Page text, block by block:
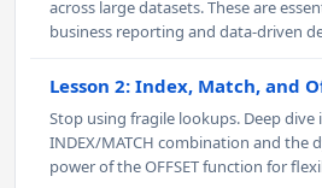
across large datasets. These are
business reporting and data-driven
Lesson 2: Index, Match, and
Stop using fragile lookups. Deep
INDEX/MATCH combination and the
power of the OFFSET function for